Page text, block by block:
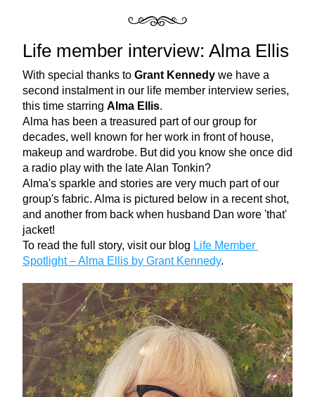
Life member interview: Alma Ellis
With special thanks to Grant Kennedy we have a
second instalment in our life member interview series,
this time starring Alma Ellis.
Alma has been a treasured part of our group for
decades, well known for her work in front of house,
makeup and wardrobe. But did you know she once did
a radio play with the late Alan Tonkin?
Alma's sparkle and stories are very much part of our
group's fabric. Alma is pictured below in a recent shot,
and another from back when husband Dan wore 'that'
jacket!
To read the full story, visit our blog Life Member
Spotlight – Alma Ellis by Grant Kennedy.